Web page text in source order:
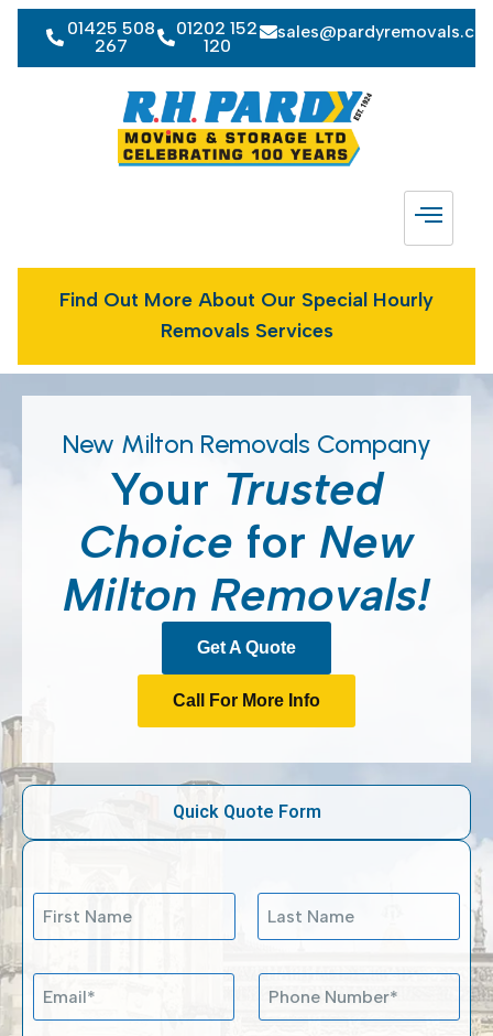
01425 508
267
01202 152
120
Find Out More About Our Special Hourly
Removals Services
New Milton Removals Company
Your Trusted
Choice for New
Milton Removals!
Get A Quote
Call For More Info
Quick Quote Form
N
m
E
m
a
P
o